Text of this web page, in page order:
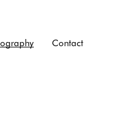
Contact